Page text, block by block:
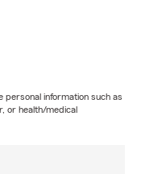
personal information such as
or health/medical